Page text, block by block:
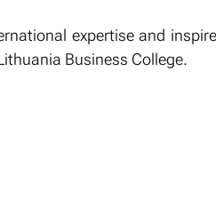
expertise and
Business College.